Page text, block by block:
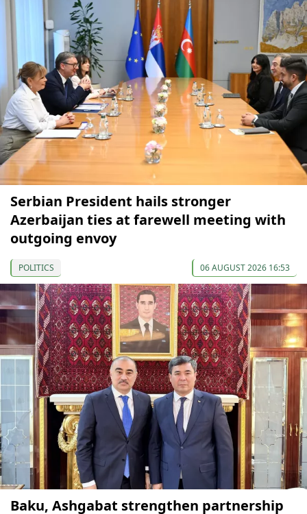
Serbian President hails stronger
Azerbaijan ties at farewell meeting with
outgoing envoy
POLITICS 06 AUGUST 2026 16:53
Baku, Ashgabat strengthen partnership